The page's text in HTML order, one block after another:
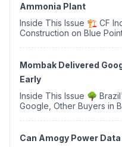
Ammonia Plant
Inside This Issue 🏗️ CF Industries Secures Permits, Starts
Construction on Blue
Mombak Delivered
Early
Inside This Issue 🌳 Brazil's Mombak Delivers Early to
Google, Other Buyers in
Can Amogy Power